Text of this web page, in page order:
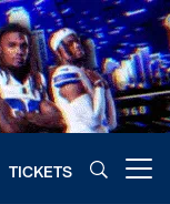
TICKETS